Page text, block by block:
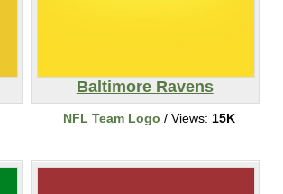
Baltimore Ravens
NFL Team Logo / Views: 15K